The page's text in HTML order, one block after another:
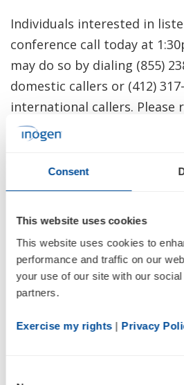
Consent
This website uses cookies
This website uses cookies to
performance and traffic on our
your use of our site with our
partners.
Exercise my rights | Privacy
Individuals interested in
conference call today at
may do so by dialing (855)
domestic callers or (412)
international callers. Please
(INGN) to join the call. To
section of Inogen's website
http://investor.inogen.com/
A replay of the call will be
February 25, 2020 at
through 3:30pm PT/6:30pm
2020. To access the replay,
10138970. The webcast will